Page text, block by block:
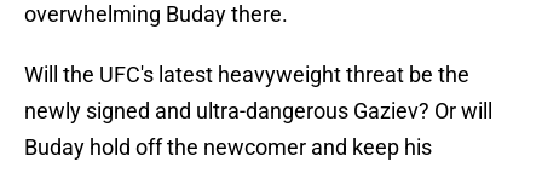
overwhelming Buday there.
Will the UFC's latest heavyweight threat be the
newly signed and ultra-dangerous Gaziev? Or will
Buday hold off the newcomer and keep his